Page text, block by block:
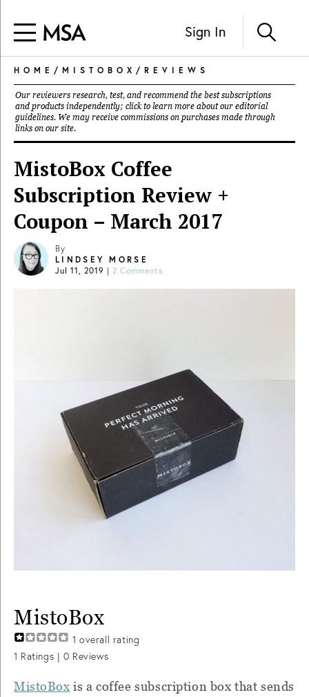
Sign In
HOME / MISTOBOX / REVIEWS
Our reviewers research, test, and recommend the best subscriptions
and products independently; click to learn more about our editorial
guidelines. We may receive commissions on purchases made through
links on our site.
MistoBox Coffee
Subscription Review +
Coupon – March 2017
By
LINDSEY MORSE
Jul 11, 2019 | 2 Comments
MistoBox
1 overall rating
1 Ratings | 0 Reviews
MistoBox is a coffee subscription box that sends